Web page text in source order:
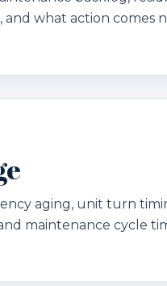
and what action comes
aging, unit turn
maintenance cycle